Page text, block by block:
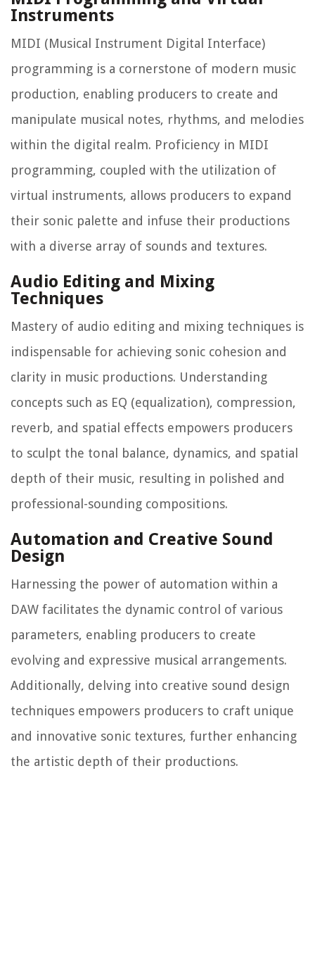
Instruments
MIDI (Musical Instrument Digital Interface)
programming is a cornerstone of modern music
production, enabling producers to create and
manipulate musical notes, rhythms, and melodies
within the digital realm. Proficiency in MIDI
programming, coupled with the utilization of
virtual instruments, allows producers to expand
their sonic palette and infuse their productions
with a diverse array of sounds and textures.
Audio Editing and Mixing
Techniques
Mastery of audio editing and mixing techniques is
indispensable for achieving sonic cohesion and
clarity in music productions. Understanding
concepts such as EQ (equalization), compression,
reverb, and spatial effects empowers producers
to sculpt the tonal balance, dynamics, and spatial
depth of their music, resulting in polished and
professional-sounding compositions.
Automation and Creative Sound
Design
Harnessing the power of automation within a
DAW facilitates the dynamic control of various
parameters, enabling producers to create
evolving and expressive musical arrangements.
Additionally, delving into creative sound design
techniques empowers producers to craft unique
and innovative sonic textures, further enhancing
the artistic depth of their productions.